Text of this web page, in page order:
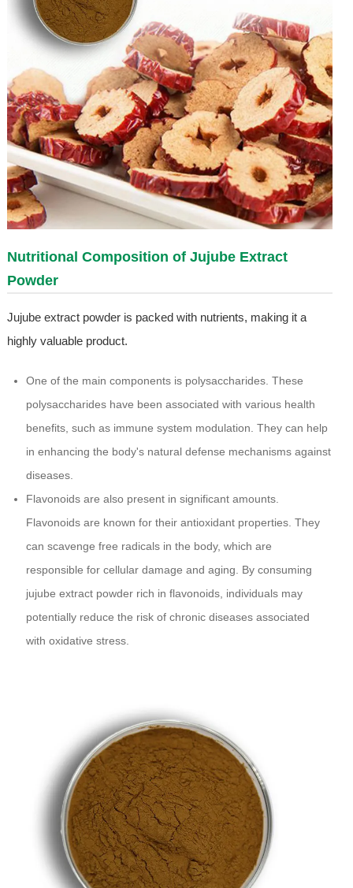
Nutritional Composition of Jujube Extract
Powder
Jujube extract powder is packed with nutrients, making it a
highly valuable product.
One of the main components is polysaccharides. These
polysaccharides have been associated with various health
benefits, such as immune system modulation. They can help
in enhancing the body's natural defense mechanisms against
diseases.
Flavonoids are also present in significant amounts.
Flavonoids are known for their antioxidant properties. They
can scavenge free radicals in the body, which are
responsible for cellular damage and aging. By consuming
jujube extract powder rich in flavonoids, individuals may
potentially reduce the risk of chronic diseases associated
with oxidative stress.